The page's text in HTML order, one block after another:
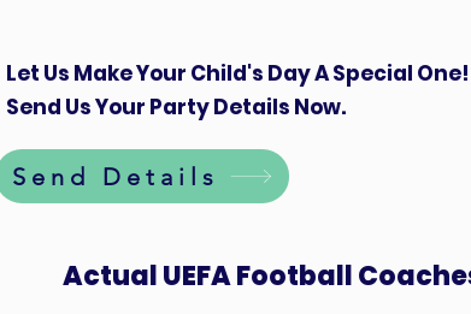
Let Us Make Your Child's Day A Special One!
Send Us Your Party Details Now.
Send Details
Actual UEFA Football